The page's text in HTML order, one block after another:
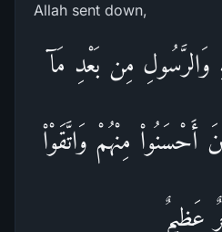
Allah sent down,
وَالرَّسُولِ مِن بَعْدِ مَآ
أَحْسَنُواْ مِنْهُمْ وَاتَّقَوْاْ
عَظِيمٌ